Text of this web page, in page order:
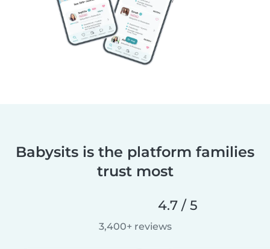
Babysits is the platform families
trust most
4.7 / 5
3,400+ reviews